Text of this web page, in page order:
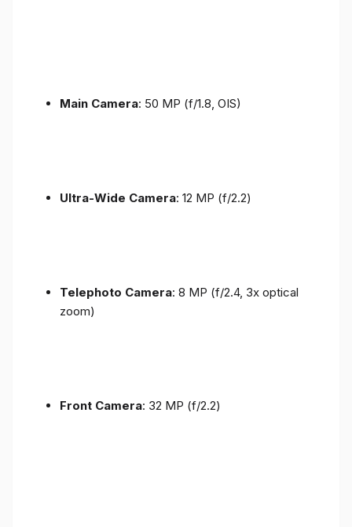
Main Camera: 50 MP (f/1.8, OIS)
Ultra-Wide Camera: 12 MP (f/2.2)
Telephoto Camera: 8 MP (f/2.4, 3x optical
zoom)
Front Camera: 32 MP (f/2.2)